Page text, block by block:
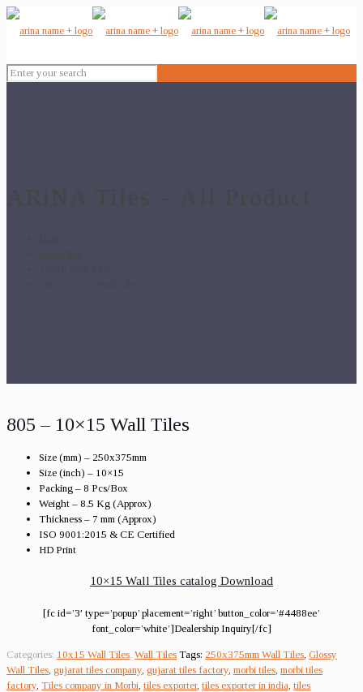
805 – 10×15 Wall Tiles
Size (mm) – 250x375mm
Size (inch) – 10×15
Packing – 8 Pcs/Box
Weight – 8.5 Kg (Approx)
Thickness – 7 mm (Approx)
ISO 9001:2015 & CE Certified
HD Print
10×15 Wall Tiles catalog Download
[fc id=’3′ type=’popup’ placement=’right’ button_color=’#4488ee’
font_color=’white’]Dealership Inquiry[/fc]
Categories: 10x15 Wall Tiles Wall Tiles Tags: 250x375mm Wall Tiles Glossy
Wall Tiles gujarat tiles company gujarat tiles factory morbi tiles morbi tiles
factory Tiles company in Morbi tiles exporter, tiles exporter in india tiles